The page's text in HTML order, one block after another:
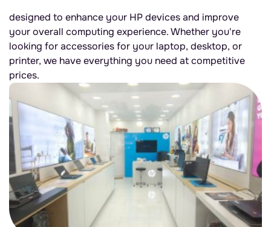
designed to enhance your HP devices and improve
your overall computing experience. Whether you're
looking for accessories for your laptop, desktop, or
printer, we have everything you need at competitive
prices.